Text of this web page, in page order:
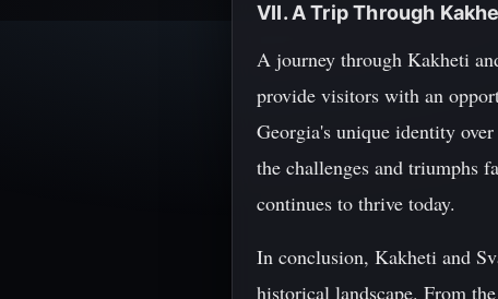
VII. A Trip Through
A journey through Kakheti
provide visitors with an
Georgia's unique identity
the challenges and triumphs
continues to thrive today.
In conclusion, Kakheti and
historical landscape. From